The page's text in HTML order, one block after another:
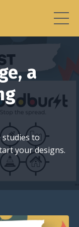
a
studies to
your designs.